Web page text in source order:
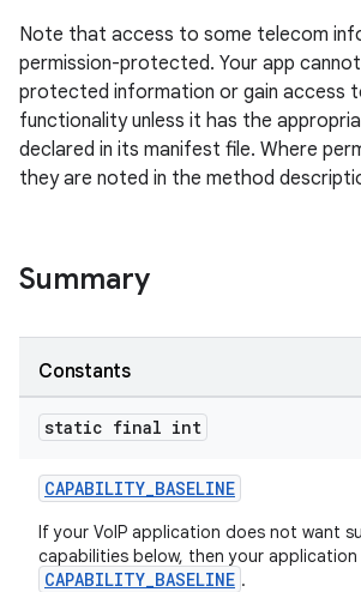
Note that access to some telecom
permission-protected. Your app
protected information or gain access
functionality unless it has the
declared in its manifest file. Where
they are noted in the method
Summary
Constants
static final int
CAPABILITY_BASELINE
If your VoIP application does not want
capabilities below, then your
CAPABILITY_BASELINE .